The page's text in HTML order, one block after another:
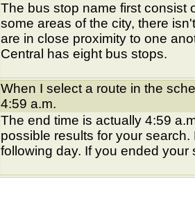
The bus stop name first consist
some areas of the city, there
are in close proximity to one
Central has eight bus stops.
When I select a route in the
4:59 a.m.
The end time is actually 4:59
possible results for your
following day. If you ended